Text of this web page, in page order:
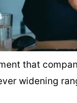
that
widening